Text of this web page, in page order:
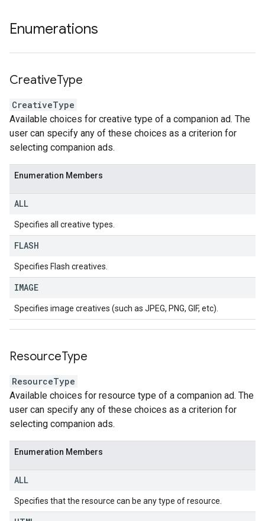
Enumerations
CreativeType
CreativeType
Available choices for creative type of a companion ad. The
user can specify any of these choices as a criterion for
selecting companion ads.
Enumeration Members
ALL
Specifies all creative types.
FLASH
Specifies Flash creatives.
IMAGE
Specifies image creatives (such as JPEG, PNG, GIF, etc).
ResourceType
ResourceType
Available choices for resource type of a companion ad. The
user can specify any of these choices as a criterion for
selecting companion ads.
Enumeration Members
ALL
Specifies that the resource can be any type of resource.